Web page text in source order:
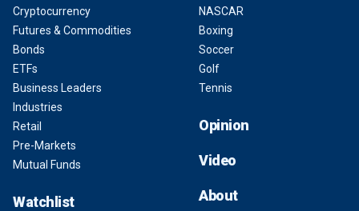
Cryptocurrency
Futures & Commodities
Bonds
ETFs
Business Leaders
Industries
Retail
Pre-Markets
Mutual Funds
Watchlist
NASCAR
Boxing
Soccer
Golf
Tennis
Opinion
Video
About